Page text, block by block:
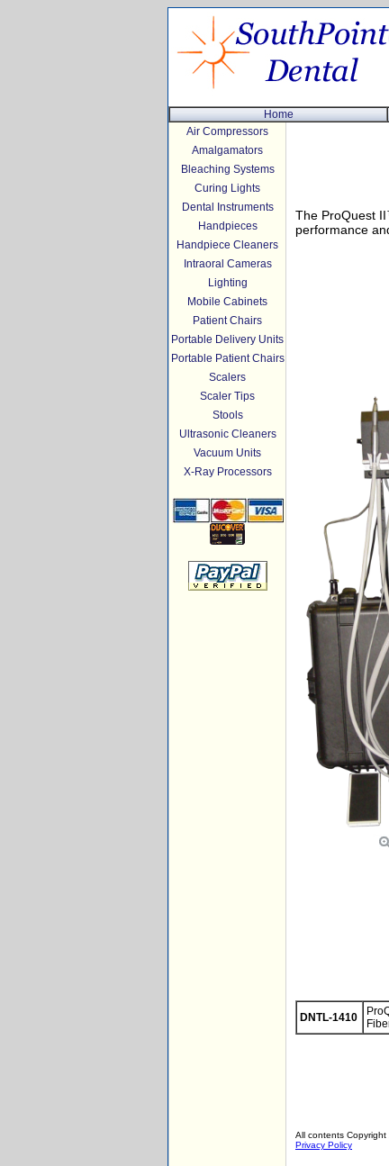
Home
Air Compressors
Amalgamators
Bleaching Systems
Curing Lights
Dental Instruments
Handpieces
Handpiece Cleaners
Intraoral Cameras
Lighting
Mobile Cabinets
Patient Chairs
Portable Delivery Units
Portable Patient Chairs
Scalers
Scaler Tips
Stools
Ultrasonic Cleaners
Vacuum Units
X-Ray Processors
The ProQuest
performance
DNTL-1410
All contents
Privacy Policy